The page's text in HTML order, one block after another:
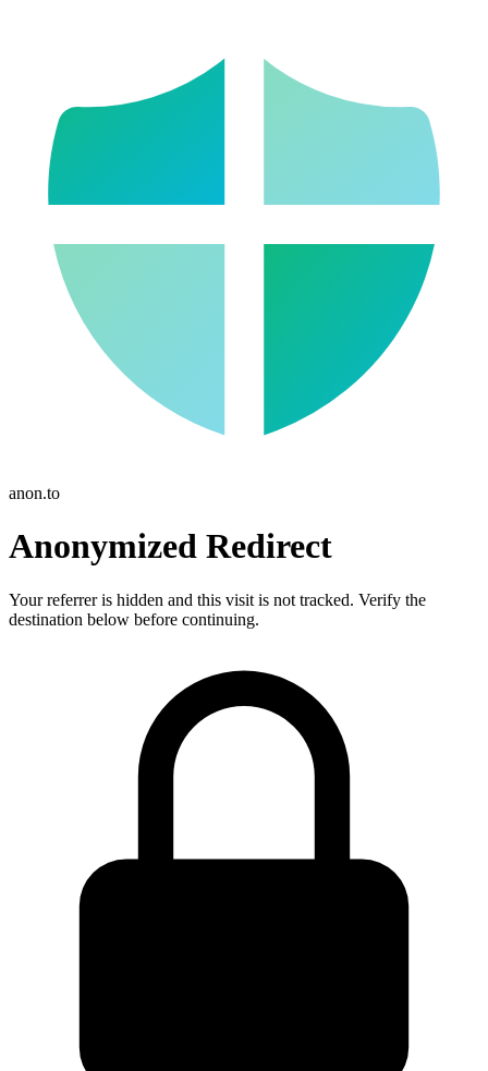
anon.to
Anonymized Redirect
Your referrer is hidden and this visit is not tracked. Verify the
destination below before continuing.